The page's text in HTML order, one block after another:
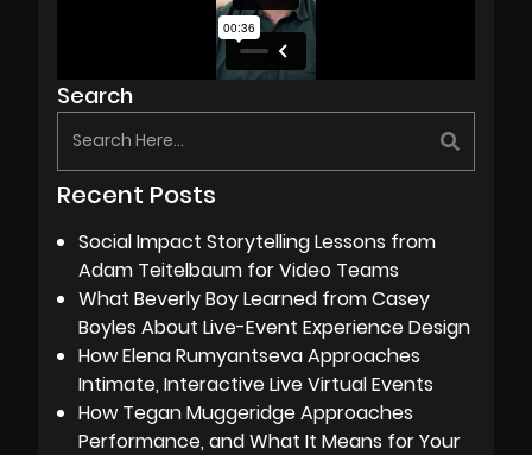
Search
Recent Posts
Social Impact Storytelling Lessons from
Adam Teitelbaum for Video Teams
What Beverly Boy Learned from Casey
Boyles About Live-Event Experience Design
How Elena Rumyantseva Approaches
Intimate, Interactive Live Virtual Events
How Tegan Muggeridge Approaches
Performance, and What It Means for Your